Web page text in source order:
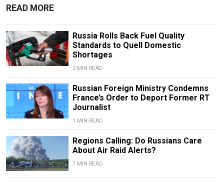
READ MORE
Russia Rolls Back Fuel Quality
Standards to Quell Domestic
Shortages
2 MIN READ
Russian Foreign Ministry Condemns
France’s Order to Deport Former RT
Journalist
1 MIN READ
Regions Calling: Do Russians Care
About Air Raid Alerts?
7 MIN READ